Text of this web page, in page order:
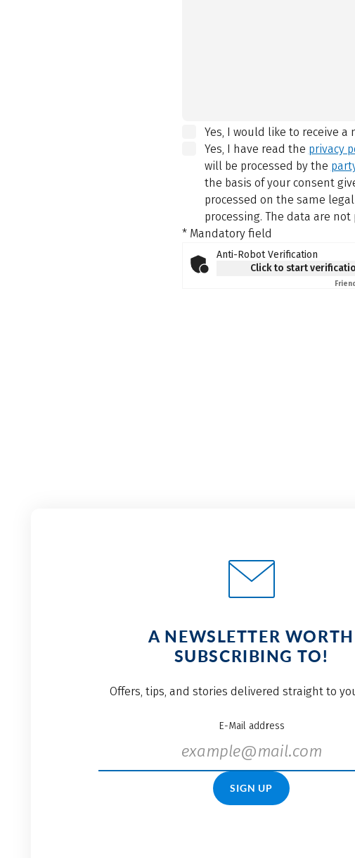
Yes, I would like to receive
Yes, I have read the privacy
will be processed by the
the basis of your consent
processed on the same
processing. The data are
* Mandatory field
Anti-Robot Verification
Click to start
A NEWSLETTER WORTH
SUBSCRIBING TO!
Offers, tips, and stories delivered straight to
E-Mail address
SIGN UP